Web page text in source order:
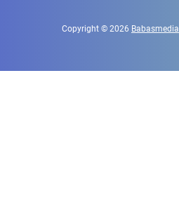
Copyright © 2026 Babasmedia